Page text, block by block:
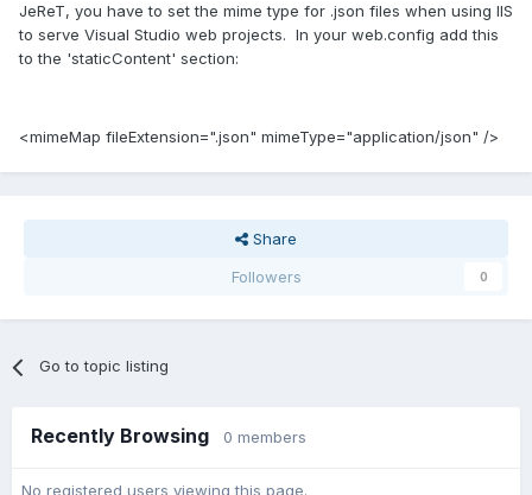
JeReT, you have to set the mime type for .json files when using IIS
to serve Visual Studio web projects. In your web.config add this
to the 'staticContent' section:
<mimeMap fileExtension=".json" mimeType="application/json" />
Share
Followers
0
Go to topic listing
Recently Browsing 0 members
No registered users viewing this page.